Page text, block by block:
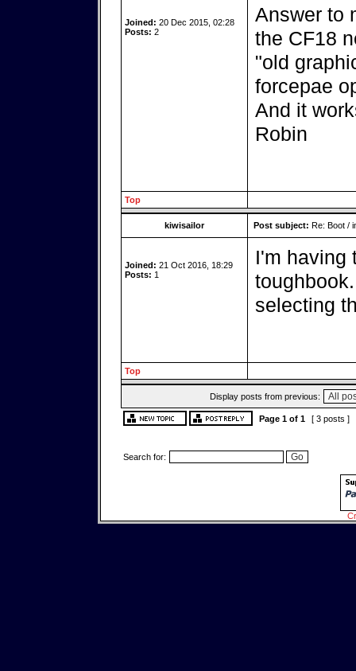
Joined: 20 Dec 2015, 02:28
Posts: 2
Answer to
the CF18
"old
forcepae
And it
Robin
Top
kiwisailor Post subject: Re: Boot /
Joined: 21 Oct 2016, 18:29
Posts: 1
I'm having
selecting
Top
Display posts from previous:
Page 1of 1 [ 3 posts ]
Search for: